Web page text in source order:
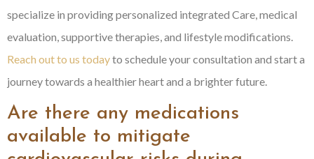
specialize in providing personalized integrated Care, medical
evaluation, supportive therapies, and lifestyle modifications.
Reach out to us todayto schedule your consultation and start a
journey towards a healthier heart and a brighter future.
Are there any medications
available to mitigate